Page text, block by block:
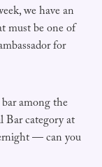
we have an
must be one of
for
among the
category at
— can you